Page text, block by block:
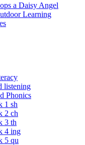
a Daisy Angel
Learning
listening
Phonics
1 sh
2 ch
3 th
4 ing
5 qu